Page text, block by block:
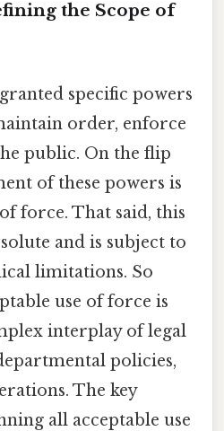
the Scope of
specific powers
order, enforce
public. On the flip
of these powers is
force. That said, this
and is subject to
limitations. So
use of force is
interplay of legal
policies,
The key
all acceptable use